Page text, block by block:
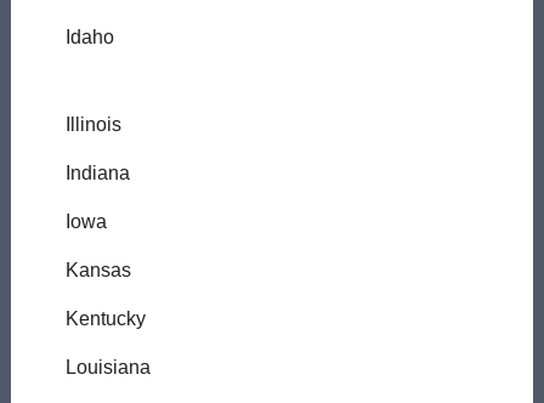
Idaho
Illinois
Indiana
Iowa
Kansas
Kentucky
Louisiana